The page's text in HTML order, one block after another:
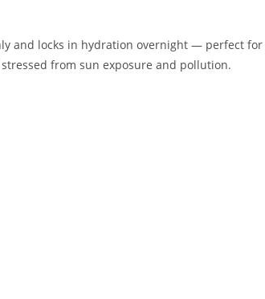
and locks in hydration overnight — perfect for
from sun exposure and pollution.